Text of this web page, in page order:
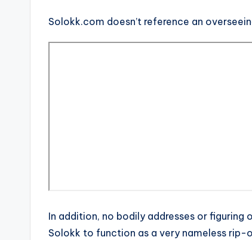
Solokk.com doesn’t reference an
In addition, no bodily addresses or
Solokk to function as a very nameless rip-